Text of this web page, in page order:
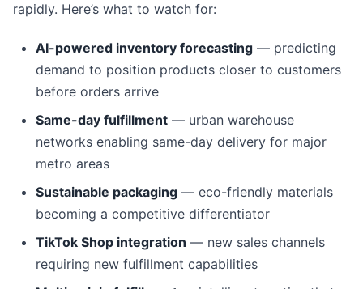
rapidly. Here’s what to watch for:
AI-powered inventory forecasting — predicting
demand to position products closer to customers
before orders arrive
Same-day fulfillment — urban warehouse
networks enabling same-day delivery for major
metro areas
Sustainable packaging — eco-friendly materials
becoming a competitive differentiator
TikTok Shop integration — new sales channels
requiring new fulfillment capabilities